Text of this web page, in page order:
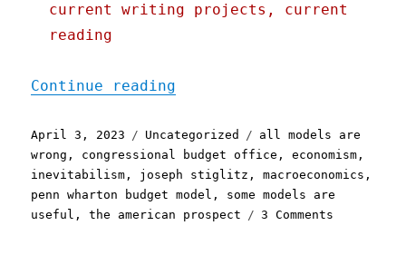
current writing projects, current
reading
Continue reading
Posted
on
April 3, 2023 Categories
Uncategorized Tags
all models are
wrong , congressional budget office ,economism ,
inevitabilism , joseph stiglitz ,macroeconomics ,
penn wharton budget model , some models are
useful ,the american prospect 3 Comments